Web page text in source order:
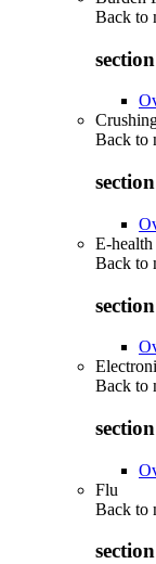
Back to
Back to
E-health
Back to
Back to
Flu
Back to